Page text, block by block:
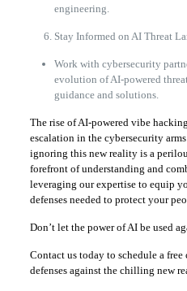
engineering.
Stay Informed on AI Threat
Work with cybersecurity
evolution of AI-powered
guidance and solutions.
The rise of AI-powered vibe
escalation in the cybersecurity
ignoring this new reality is a
forefront of understanding and
leveraging our expertise to equip
defenses needed to protect your
Don’t let the power of AI be used
Contact us today to schedule a
defenses against the chilling new